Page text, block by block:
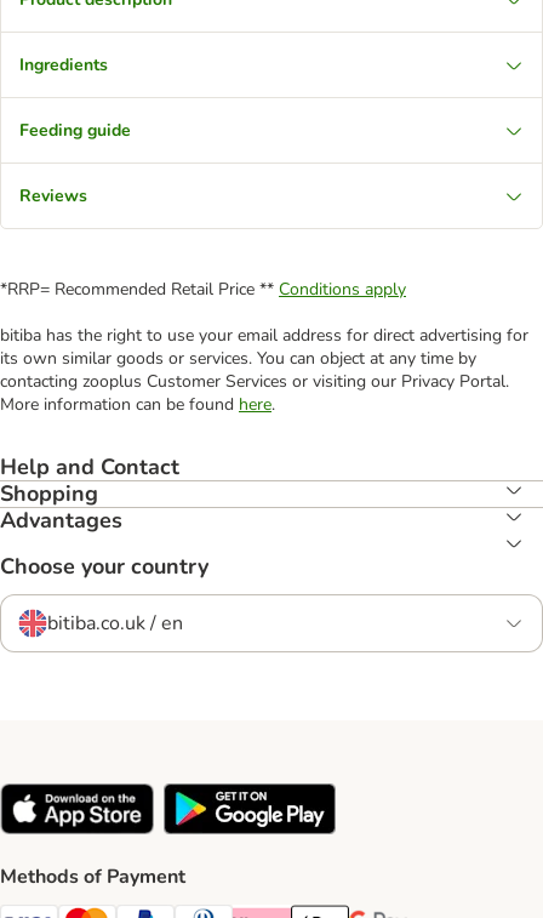
Ingredients
Feeding guide
Reviews
*RRP= Recommended Retail Price ** Conditions apply
bitiba has the right to use your email address for direct advertising for
its own similar goods or services. You can object at any time by
contacting zooplus Customer Services or visiting our Privacy Portal.
More information can be found here.
Help and Contact
Shopping
Advantages
Choose your country
bitiba.co.uk / en
Methods of Payment